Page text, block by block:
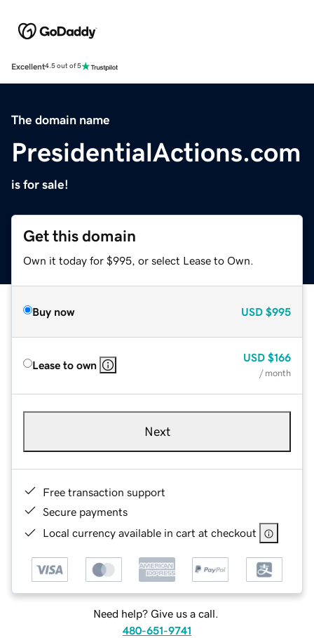
Excellent4.5 out of 5
The domain name
PresidentialActions.com
is for sale!
Get this domain
Own it today for $995, or select Lease to Own.
Buy now USD $995
Lease to own
USD $166
/ month
Next
Free transaction support
Secure payments
Local currency available in cart at checkout
Need help? Give us a call.
480-651-9741